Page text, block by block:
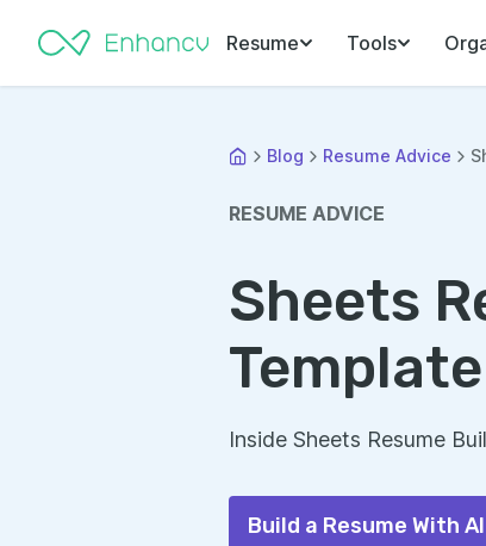
Resume Tools
Blog Resume Advice
RESUME ADVICE
Sheets
Inside Sheets Resume
Build a Resume With AI